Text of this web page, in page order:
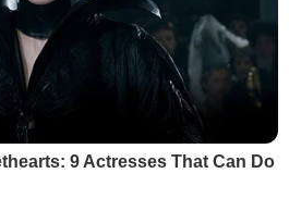
9 Actresses That Can Do